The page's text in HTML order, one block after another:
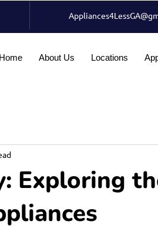
Home About Us Locations
Exploring